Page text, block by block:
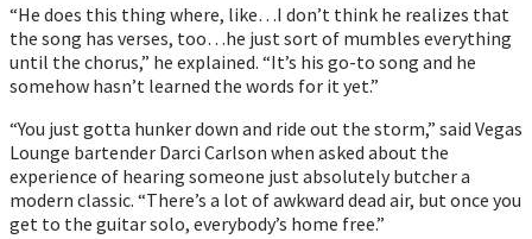
“He does this thing where, like…I don’t think he realizes that
the song has verses, too…he just sort of mumbles everything
until the chorus,” he explained. “It’s his go-to song and he
somehow hasn’t learned the words for it yet.”
“You just gotta hunker down and ride out the storm,” said Vegas
Lounge bartender Darci Carlson when asked about the
experience of hearing someone just absolutely butcher a
modern classic. “There’s a lot of awkward dead air, but once you
get to the guitar solo, everybody’s home free.”